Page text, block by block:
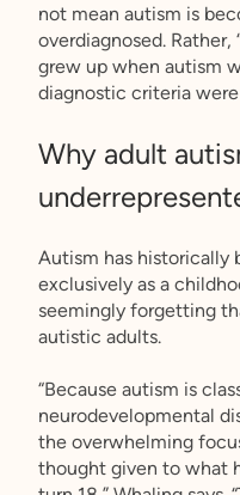
not mean autism is
overdiagnosed.
grew up when autism
diagnostic criteria were
Why adult
Autism has historically
exclusively as a
seemingly forgetting
autistic adults.
“Because autism is
neurodevelopmental
the overwhelming
thought given to what